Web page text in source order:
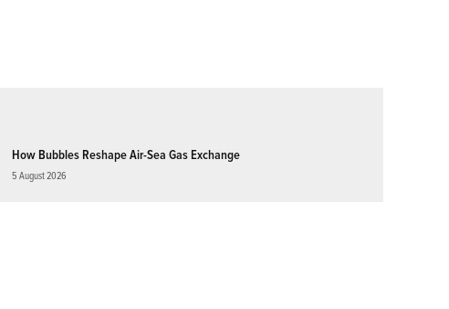
How Bubbles Reshape Air-Sea Gas Exchange
5 August 2026